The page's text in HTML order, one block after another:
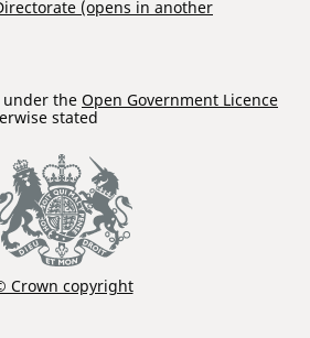
(opens in another
under the Open Government Licence
stated
Crown copyright